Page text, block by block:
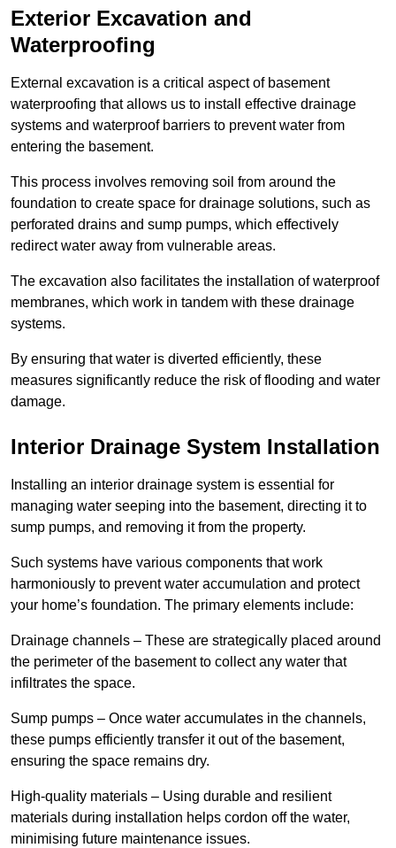
Exterior Excavation and
Waterproofing
External excavation is a critical aspect of basement
waterproofing that allows us to install effective drainage
systems and waterproof barriers to prevent water from
entering the basement.
This process involves removing soil from around the
foundation to create space for drainage solutions, such as
perforated drains and sump pumps, which effectively
redirect water away from vulnerable areas.
The excavation also facilitates the installation of waterproof
membranes, which work in tandem with these drainage
systems.
By ensuring that water is diverted efficiently, these
measures significantly reduce the risk of flooding and water
damage.
Interior Drainage System Installation
Installing an interior drainage system is essential for
managing water seeping into the basement, directing it to
sump pumps, and removing it from the property.
Such systems have various components that work
harmoniously to prevent water accumulation and protect
your home’s foundation. The primary elements include:
Drainage channels – These are strategically placed around
the perimeter of the basement to collect any water that
infiltrates the space.
Sump pumps – Once water accumulates in the channels,
these pumps efficiently transfer it out of the basement,
ensuring the space remains dry.
High-quality materials – Using durable and resilient
materials during installation helps cordon off the water,
minimising future maintenance issues.